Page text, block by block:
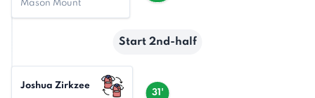
Mason Mount
Start 2nd-half
31'
Joshua Zirkzee